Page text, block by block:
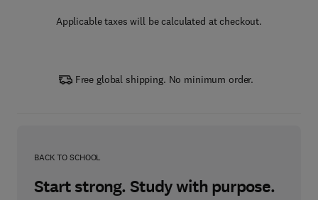
Applicable taxes will be calculated at checkout.
Free global shipping. No minimum order.
BACK TO SCHOOL
Start strong. Study with purpose.